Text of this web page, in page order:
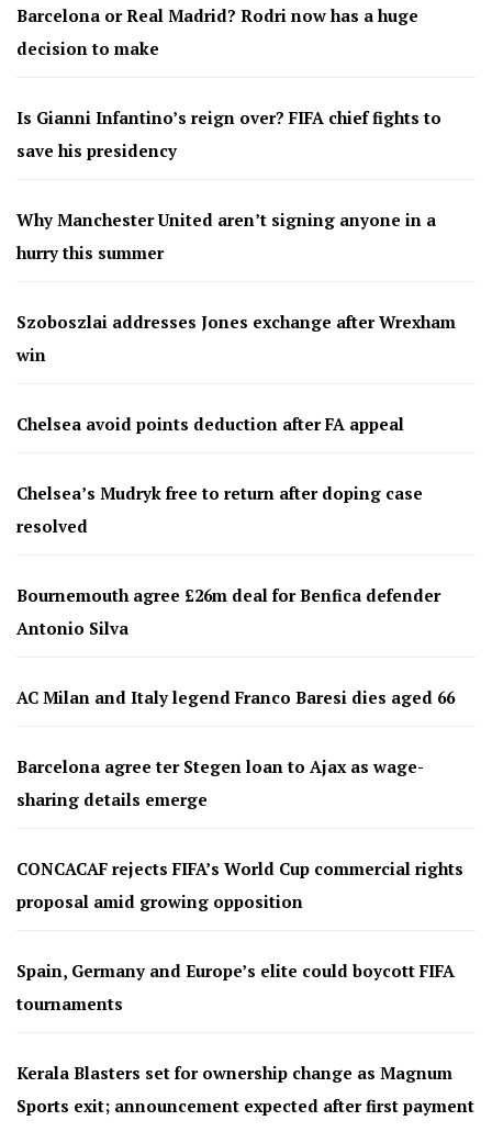
Barcelona or Real Madrid? Rodri now has a huge
decision to make
Is Gianni Infantino’s reign over? FIFA chief fights to
save his presidency
Why Manchester United aren’t signing anyone in a
hurry this summer
Szoboszlai addresses Jones exchange after Wrexham
win
Chelsea avoid points deduction after FA appeal
Chelsea’s Mudryk free to return after doping case
resolved
Bournemouth agree £26m deal for Benfica defender
Antonio Silva
AC Milan and Italy legend Franco Baresi dies aged 66
Barcelona agree ter Stegen loan to Ajax as wage-
sharing details emerge
CONCACAF rejects FIFA’s World Cup commercial rights
proposal amid growing opposition
Spain, Germany and Europe’s elite could boycott FIFA
tournaments
Kerala Blasters set for ownership change as Magnum
Sports exit; announcement expected after first payment